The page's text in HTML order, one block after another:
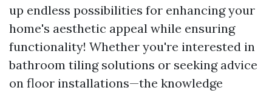
up endless possibilities for enhancing your
home's aesthetic appeal while ensuring
functionality! Whether you're interested in
bathroom tiling solutions or seeking advice
on floor installations—the knowledge